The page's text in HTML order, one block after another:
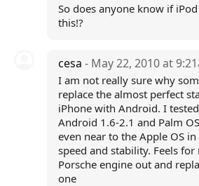
So does anyone know if
this!?
cesa - May 22, 2010 at
I am not really sure why
replace the almost perfect
iPhone with Android. I
Android 1.6-2.1 and Palm
even near to the Apple OS
speed and stability. Feels
Porsche engine out and
one